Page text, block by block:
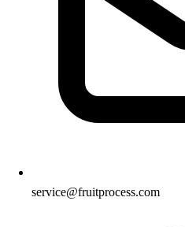
service@fruitprocess.com